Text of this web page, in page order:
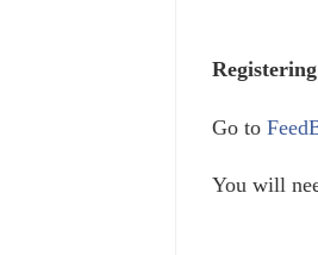
Go to
You will